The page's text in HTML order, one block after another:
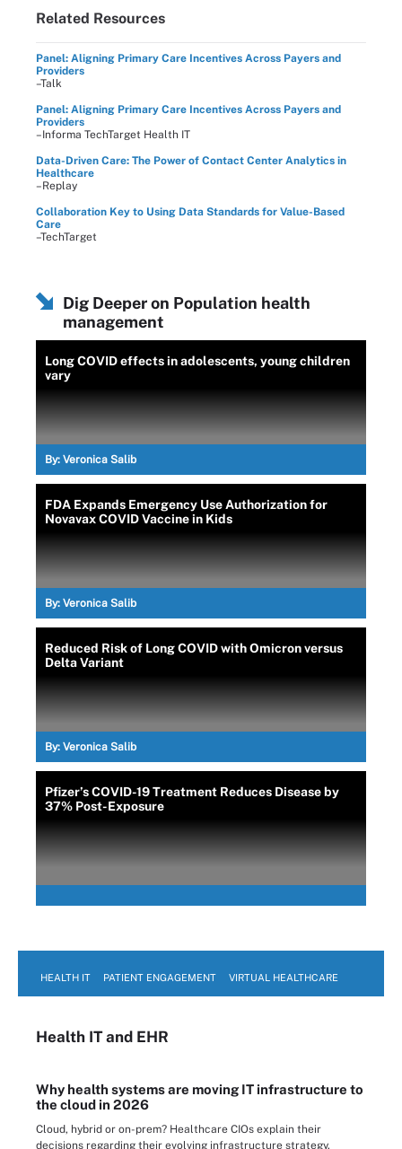
Related Resources
Panel: Aligning Primary Care Incentives Across Payers and
Providers
–Talk
Panel: Aligning Primary Care Incentives Across Payers and
Providers
–Informa TechTarget Health IT
Data-Driven Care: The Power of Contact Center Analytics in
Healthcare
–Replay
Collaboration Key to Using Data Standards for Value-Based
Care
–TechTarget
Dig Deeper on Population health
management
Long COVID effects in adolescents, young children
vary
By: Veronica Salib
FDA Expands Emergency Use Authorization for
Novavax COVID Vaccine in Kids
By: Veronica Salib
Reduced Risk of Long COVID with Omicron versus
Delta Variant
By: Veronica Salib
Pfizer’s COVID-19 Treatment Reduces Disease by
37% Post-Exposure
HEALTH IT PATIENT ENGAGEMENT VIRTUAL HEALTHCARE
Health ITand EHR
Why health systems are moving IT infrastructure to
the cloud in 2026
Cloud, hybrid or on-prem? Healthcare CIOs explain their
decisions regarding their evolving infrastructure strategy.